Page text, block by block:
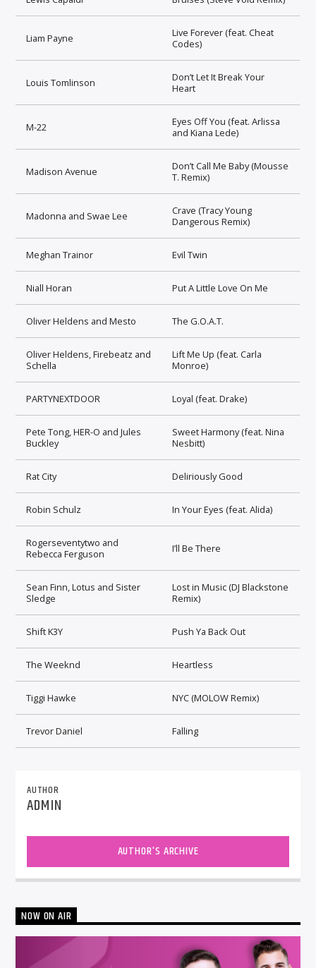
Liam Payne
Live Forever (feat. Cheat
Codes)
Louis Tomlinson
Don’t Let It Break Your
Heart
M-22
Eyes Off You (feat. Arlissa
and Kiana Lede)
Madison Avenue
Don’t Call Me Baby (Mousse
T. Remix)
Madonna and Swae Lee
Crave (Tracy Young
Dangerous Remix)
Meghan Trainor Evil Twin
Niall Horan Put A Little Love On Me
Oliver Heldens and Mesto The G.O.A.T.
Oliver Heldens, Firebeatz and
Schella
Lift Me Up (feat. Carla
Monroe)
PARTYNEXTDOOR Loyal (feat. Drake)
Pete Tong, HER-O and Jules
Buckley
Sweet Harmony (feat. Nina
Nesbitt)
Rat City Deliriously Good
Robin Schulz In Your Eyes (feat. Alida)
Rogerseventytwo and
Rebecca Ferguson
I’ll Be There
Sean Finn, Lotus and Sister
Sledge
Lost in Music (DJ Blackstone
Remix)
Shift K3Y Push Ya Back Out
The Weeknd Heartless
Tiggi Hawke NYC (MOLOW Remix)
Trevor Daniel Falling
AUTHOR
ADMIN
AUTHOR'S ARCHIVE
NOW ON AIR